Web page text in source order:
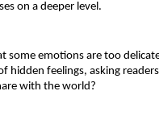
on a deeper level.
some emotions are too
hidden feelings, asking
with the world?